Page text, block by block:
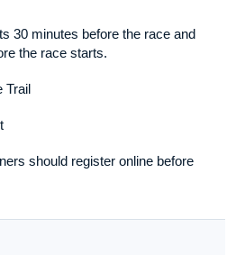
30 minutes before the race and
the race starts.
Trail
should register online before